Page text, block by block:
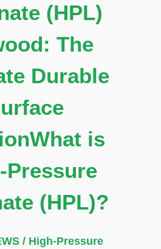
(HPL)
The
Durable
is
Pressure
(HPL)?
/ High-Pressure